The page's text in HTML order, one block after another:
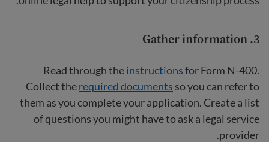
3. Gather information
Read through theinstructionsfor Form N-400.
Collect therequired documents so you can refer to
them as you complete your application. Create a list
of questions you might have to ask a legal service
provider.